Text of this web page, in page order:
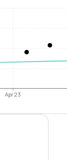
Apr 23